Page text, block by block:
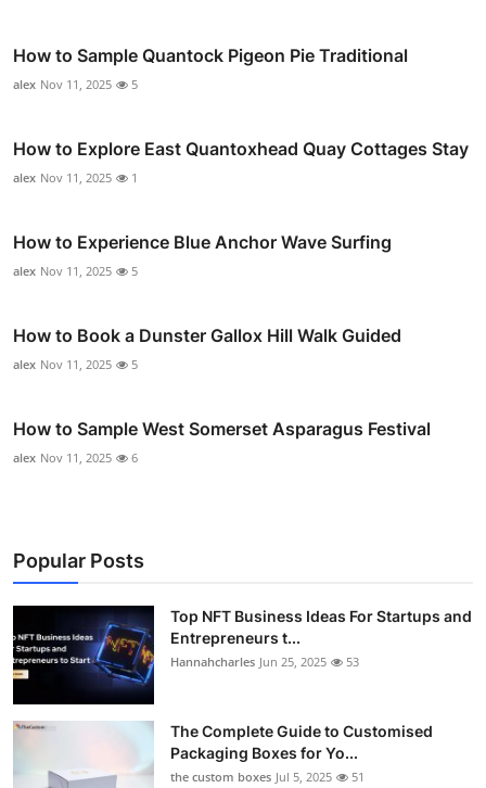
How to Sample Quantock Pigeon Pie Traditional
alex Nov 11, 2025 5
How to Explore East Quantoxhead Quay Cottages Stay
alex Nov 11, 2025 1
How to Experience Blue Anchor Wave Surfing
alex Nov 11, 2025 5
How to Book a Dunster Gallox Hill Walk Guided
alex Nov 11, 2025 5
How to Sample West Somerset Asparagus Festival
alex Nov 11, 2025 6
Popular Posts
Top NFT Business Ideas For Startups and
Entrepreneurs t...
Hannahcharles Jun 25, 2025 53
The Complete Guide to Customised
Packaging Boxes for Yo...
the custom boxes Jul 5, 2025 51